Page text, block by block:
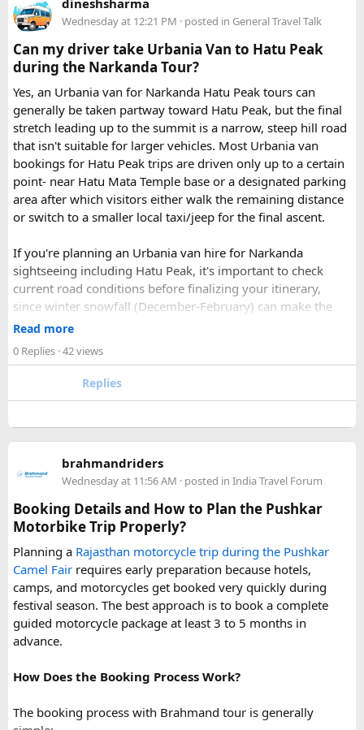
Just visit our website -delhitempotravellers.com
page - choose the one you want.
Simply click the “book now” option and fill the small
enquiry form.
Soon our expert team will call you to complete the
rest of the procedure.
If you find this procedure hard - directly call on - +91-
9870317111 or 011 45631213.
Where Can You Travel?
Our private bus rental in Delhi is suitable for short city tours
as well as long-distance journeys. Some of the Famous Bus
Tour Packages from Delhi include Agra, Jaipur, Shimla,
Manali, Mathura, Vrindavan, Nainital, and Amritsar. Whether
you are travelling with family, friends, or colleagues, we
help you choose the right vehicle for a smooth and
enjoyable trip. With our luxury bus rental in Delhi and bus
hire with driver, you can simply relax while we take care of
dineshsharma
Wednesday at 12:21 PM · posted in General Travel Talk
Can my driver take Urbania Van to Hatu Peak
during the Narkanda Tour?
Yes, an Urbania van for Narkanda Hatu Peak tours can
generally be taken partway toward Hatu Peak, but the final
stretch leading up to the summit is a narrow, steep hill road
that isn't suitable for larger vehicles. Most Urbania van
bookings for Hatu Peak trips are driven only up to a certain
point- near Hatu Mata Temple base or a designated parking
area after which visitors either walk the remaining distance
or switch to a smaller local taxi/jeep for the final ascent.
If you're planning an Urbania van hire for Narkanda
sightseeing including Hatu Peak, it's important to check
current road conditions before finalizing your itinerary,
since winter snowfall (December-February) can make the
upper stretches completely inaccessible even for smaller
operators using Urbania vans recommend confirming with
the local driver community about real-time road status, as
For a smoother experience, bookUrbania Van on Rent in
trips include a local taxi transfer as an add-on for the last
leg, ensuring your group doesn't have to walk the entire
uphill stretch. Always clarify this arrangement with your
operator at the time of booking to avoid last-minute
confusion at the destination.
FAQs​
1. Can a Force Urbania reach Hatu Peak?​
A Force Urbania can travel up to the permitted parking area
conditions. The final steep and narrow section is generally
Read more
0 Replies · 42 views
Replies
brahmandriders
Wednesday at 11:56 AM · posted in India Travel Forum
Booking Details and How to Plan the Pushkar
Motorbike Trip Properly?
Planning a Rajasthan motorcycle trip during the Pushkar
Camel Fair requires early preparation because hotels,
camps, and motorcycles get booked very quickly during
festival season. The best approach is to book a complete
guided motorcycle package at least 3 to 5 months in
advance.
How Does the Booking Process Work?
The booking process with Brahmand tour is generally